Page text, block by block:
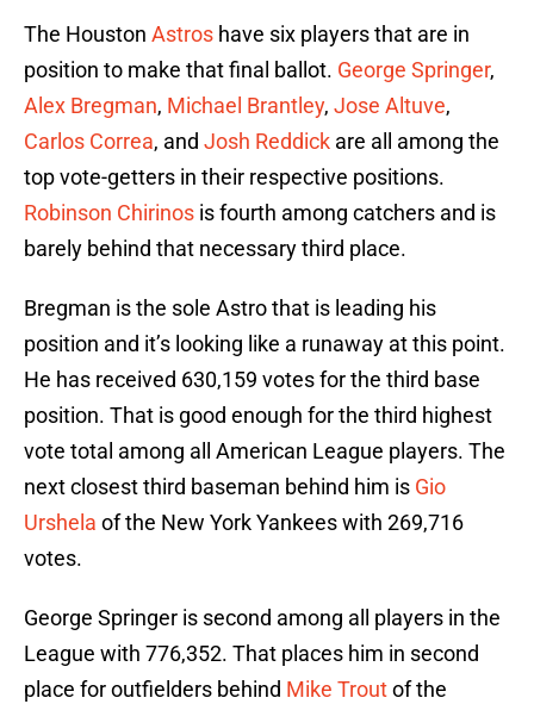
The Houston Astros have six players that are in
position to make that final ballot. George Springer,
Alex Bregman, Michael Brantley, Jose Altuve,
Carlos Correa, and Josh Reddick are all among the
top vote-getters in their respective positions.
Robinson Chirinos is fourth among catchers and is
barely behind that necessary third place.
Bregman is the sole Astro that is leading his
position and it’s looking like a runaway at this point.
He has received 630,159 votes for the third base
position. That is good enough for the third highest
vote total among all American League players. The
next closest third baseman behind him is Gio
Urshela of the New York Yankees with 269,716
votes.
George Springer is second among all players in the
League with 776,352. That places him in second
place for outfielders behind Mike Troutof the